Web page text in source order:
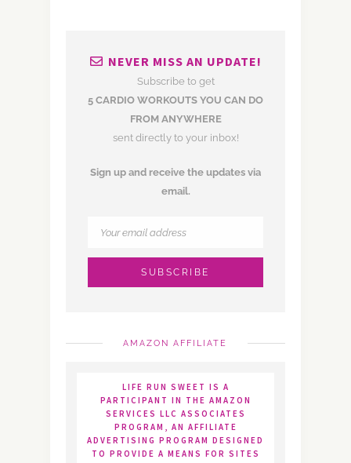
NEVER MISS AN UPDATE!
Subscribe to get
5 CARDIO WORKOUTS YOU CAN DO
FROM ANYWHERE
sent directly to your inbox!
Sign up and receive the updates via
email.
AMAZON AFFILIATE
LIFE RUN SWEET IS A
PARTICIPANT IN THE AMAZON
SERVICES LLC ASSOCIATES
PROGRAM, AN AFFILIATE
ADVERTISING PROGRAM DESIGNED
TO PROVIDE A MEANS FOR SITES